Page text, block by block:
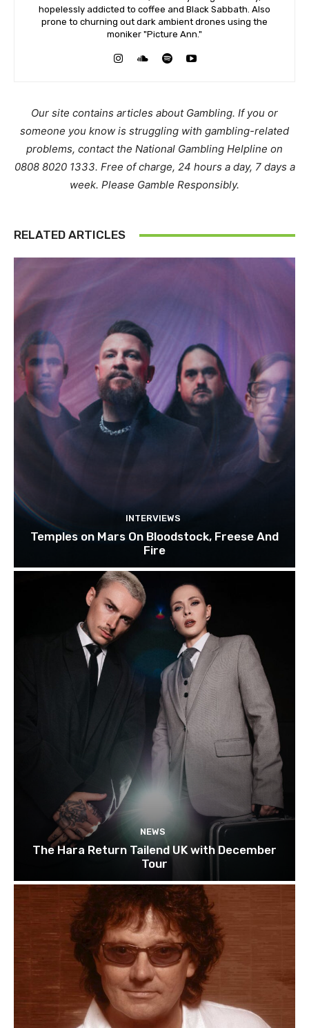
hopelessly addicted to coffee and Black Sabbath. Also
prone to churning out dark ambient drones using the
moniker "Picture Ann."
Our site contains articles about Gambling. If you or
someone you know is struggling with gambling-related
problems, contact the National Gambling Helpline on
0808 8020 1333. Free of charge, 24 hours a day, 7 days a
week. Please Gamble Responsibly.
RELATED ARTICLES
INTERVIEWS
Temples on Mars On Bloodstock, Freese And
Fire
NEWS
The Hara Return Tailend UK with December
Tour